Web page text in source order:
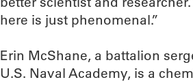
here is just phenomenal.”
Erin McShane, a battalion
U.S. Naval Academy, is a